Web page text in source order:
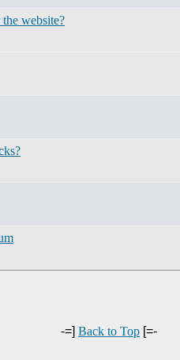
website?
-=] Back to Top [=-